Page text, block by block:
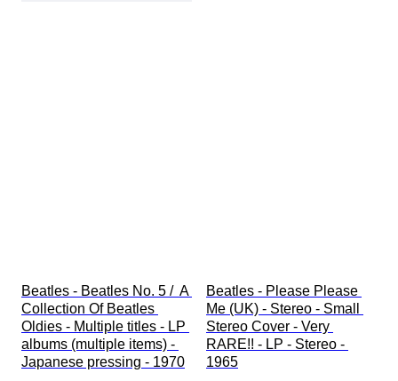
Beatles - Beatles No. 5 /  A
Collection Of Beatles
Oldies - Multiple titles - LP
albums (multiple items) -
Japanese pressing - 1970
Beatles - Please Please
Me (UK) - Stereo - Small
Stereo Cover - Very
RARE!! - LP - Stereo -
1965